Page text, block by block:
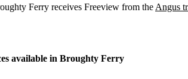
Ferry receives Freeview from the Angus
available in Broughty Ferry